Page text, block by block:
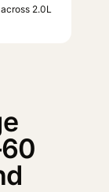
2.0L